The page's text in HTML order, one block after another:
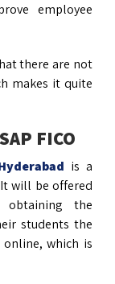
employee
there are not
makes it quite
SAP FICO
is a
will be offered
obtaining the
students the
which is